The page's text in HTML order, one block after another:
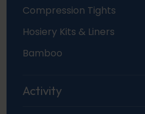
Compression Tights
Hosiery Kits & Liners
Bamboo
Activity